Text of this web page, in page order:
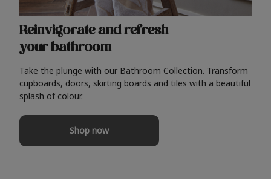
Reinvigorate and refresh
your bathroom
Take the plunge with our Bathroom Collection. Transform
cupboards, doors, skirting boards and tiles with a beautiful
splash of colour.
Shop now